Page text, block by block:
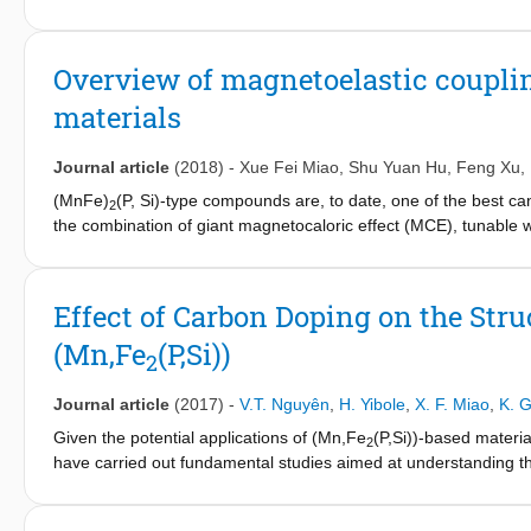
enhanced without enlarging the thermal hysteresis near the
properties of the alloy with x = 0.02 annealed at 1323 K is
Mn1.2-xVxFe0.75P
Overview of magnetoelastic
materials
Journal article (2018) - Xue Fei Miao Shu Yuan Hu Feng Xu
(MnFe)2(P, Si)-type compounds are, to date, one of the best
the combination of giant magnetocaloric effect (MCE),
freedom are efficiently coupled. The tunability of the phase
only the fundamentals of the magnetoelastic coupling but
issue and mechanical stability are discussed for the (Mn, Fe)
MCE as well as possible ways of solving the hysteresis and
Effect of Carbon Doping on the
(Mn,Fe2(P,Si))
Journal article (2017) - V.T. Nguyên H. Yibole X. F. Miao K.
Given the potential applications of (Mn,Fe2(P,Si))-based
have carried out fundamental studies aimed at understanding
based materials, we have investigated the effect of carbon